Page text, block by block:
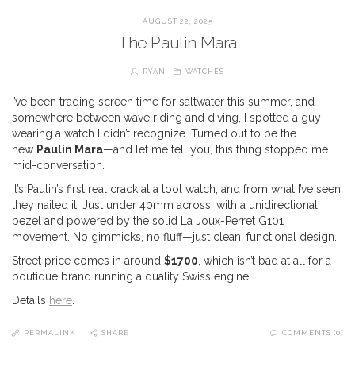
AUGUST 22, 2025
The Paulin Mara
RYAN WATCHES
I’ve been trading screen time for saltwater this summer, and
somewhere between wave riding and diving, I spotted a guy
wearing a watch I didn’t recognize. Turned out to be the
new Paulin Mara—and let me tell you, this thing stopped me
mid-conversation.
It’s Paulin’s first real crack at a tool watch, and from what I’ve seen,
they nailed it. Just under 40mm across, with a unidirectional
bezel and powered by the solid La Joux-Perret G101
movement. No gimmicks, no fluff—just clean, functional design.
Street price comes in around $1700, which isn’t bad at all for a
boutique brand running a quality Swiss engine.
Details here.
PERMALINK SHARE COMMENTS (0)